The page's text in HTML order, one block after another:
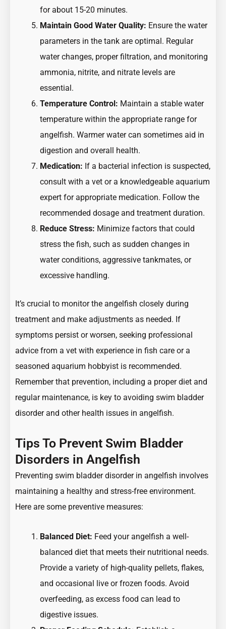
for about 15-20 minutes.
Maintain Good Water Quality: Ensure the water
parameters in the tank are optimal. Regular
water changes, proper filtration, and monitoring
ammonia, nitrite, and nitrate levels are
essential.
Temperature Control: Maintain a stable water
temperature within the appropriate range for
angelfish. Warmer water can sometimes aid in
digestion and overall health.
Medication: If a bacterial infection is suspected,
consult with a vet or a knowledgeable aquarium
expert for appropriate medication. Follow the
recommended dosage and treatment duration.
Reduce Stress: Minimize factors that could
stress the fish, such as sudden changes in
water conditions, aggressive tankmates, or
excessive handling.
It’s crucial to monitor the angelfish closely during
treatment and make adjustments as needed. If
symptoms persist or worsen, seeking professional
advice from a vet with experience in fish care or a
seasoned aquarium hobbyist is recommended.
Remember that prevention, including a proper diet and
regular maintenance, is key to avoiding swim bladder
disorder and other health issues in angelfish.
Tips To Prevent Swim Bladder
Disorders in Angelfish
Preventing swim bladder disorder in angelfish involves
maintaining a healthy and stress-free environment.
Here are some preventive measures:
Balanced Diet: Feed your angelfish a well-
balanced diet that meets their nutritional needs.
Provide a variety of high-quality pellets, flakes,
and occasional live or frozen foods. Avoid
overfeeding, as excess food can lead to
digestive issues.